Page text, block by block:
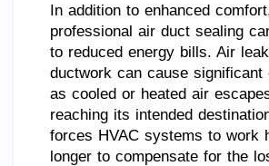
In addition to enhanced
professional air duct sealing
to reduced energy bills. Air
ductwork can cause significant
as cooled or heated air
reaching its intended
forces HVAC systems to work
longer to compensate for the